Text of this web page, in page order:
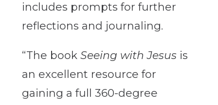
includes prompts for further
reflections and journaling.
“The book Seeing with Jesusis
an excellent resource for
gaining a full 360-degree